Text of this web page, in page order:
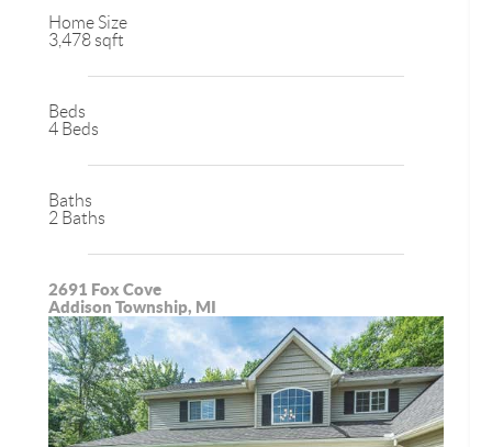
Home Size
3,478 sqft
Beds
4 Beds
Baths
2 Baths
2691 Fox Cove
Addison Township, MI